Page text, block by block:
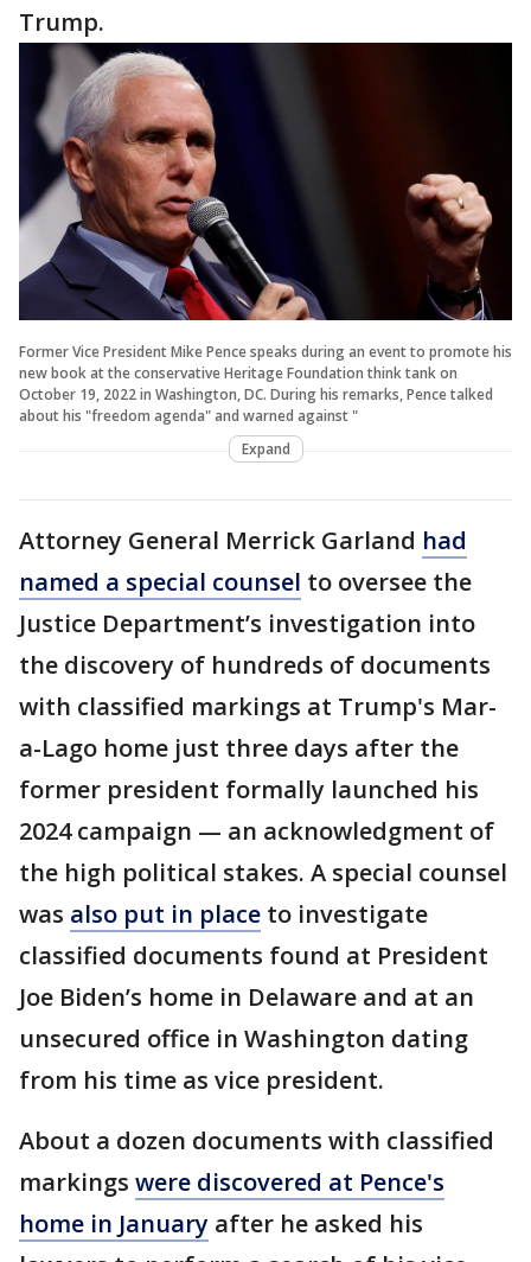
Trump.
Former Vice President Mike Pence speaks during an event to promote his
new book at the conservative Heritage Foundation think tank on
October 19, 2022 in Washington, DC. During his remarks, Pence talked
about his "freedom agenda" and warned against "
Expand
Attorney General Merrick Garland had
named a special counsel to oversee the
Justice Department’s investigation into
the discovery of hundreds of documents
with classified markings at Trump's Mar-
a-Lago home just three days after the
former president formally launched his
2024 campaign — an acknowledgment of
the high political stakes. A special counsel
was also put in place to investigate
classified documents found at President
Joe Biden’s home in Delaware and at an
unsecured office in Washington dating
from his time as vice president.
About a dozen documents with classified
markings were discovered at Pence's
home in January after he asked his